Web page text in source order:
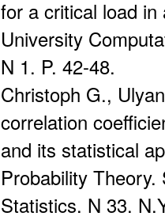
for a critical load
University
N 1. P. 42-48.
Christoph G.,
correlation
and its statistical
Probability
Statistics. N 33.